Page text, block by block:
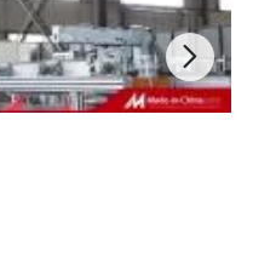
analysis for electricity
office, Suzhou Kiande
Manufacturing
improvement on